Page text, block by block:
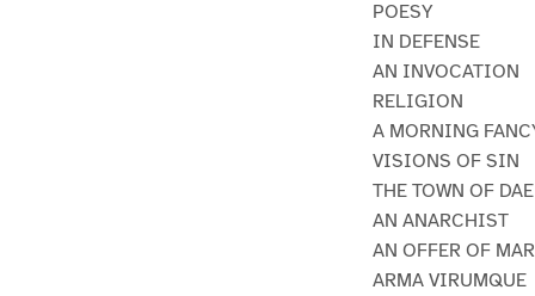
POESY
IN DEFENSE
AN INVOCATION
RELIGION
A MORNING
VISIONS OF SIN
THE TOWN OF DAE
AN ANARCHIST
AN OFFER OF
ARMA VIRUMQUE